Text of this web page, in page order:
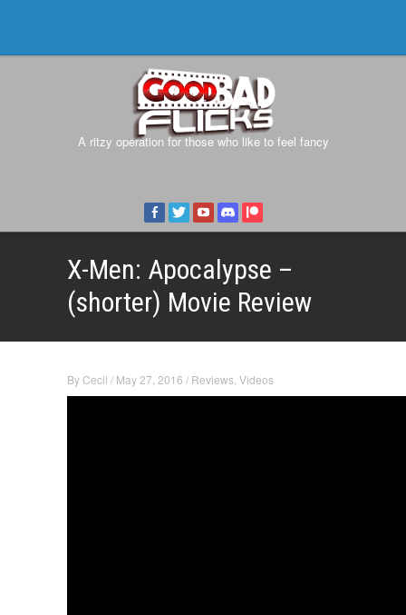
A ritzy operation for those who like to feel fancy
X-Men: Apocalypse –
(shorter) Movie Review
ByCecil / May 27, 2016 / Reviews Videos